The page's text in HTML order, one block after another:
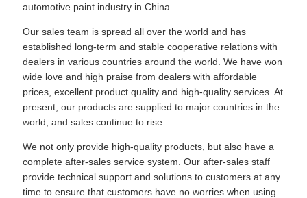
automotive paint industry in China.
Our sales team is spread all over the world and has
established long-term and stable cooperative relations with
dealers in various countries around the world. We have won
wide love and high praise from dealers with affordable
prices, excellent product quality and high-quality services. At
present, our products are supplied to major countries in the
world, and sales continue to rise.
We not only provide high-quality products, but also have a
complete after-sales service system. Our after-sales staff
provide technical support and solutions to customers at any
time to ensure that customers have no worries when using